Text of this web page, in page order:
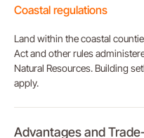
Coastal regulations
Land within the coastal
Act and other rules
Natural Resources. Building
apply.
Advantages and